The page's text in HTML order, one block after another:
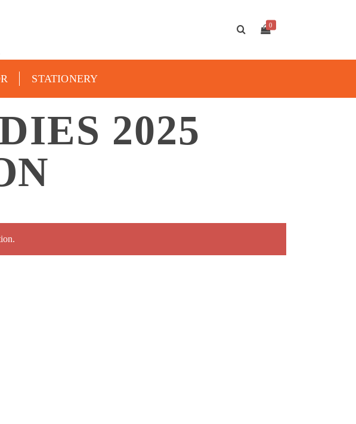
0
STATIONERY
2025